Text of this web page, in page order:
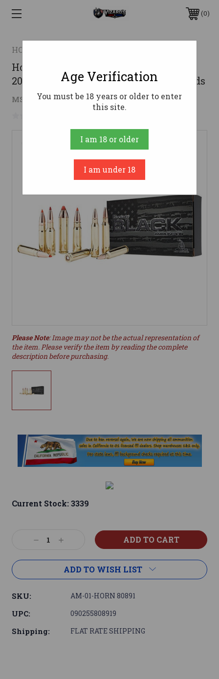
0
HORNADY
Hornady 300 AAC Blackout Ammo
208gr A-MAX Ammunition - 20 Rounds
MSRP: $43.95 $26.64 ( saved$17.31)
Please Note: Image may not be the actual representation of
the item. Please verify the item by reading the complete
description before purchasing.
Current Stock:3339
DecreaseIncrease
ADD TO WISH LIST
SKU: AM-01-HORN 80891
UPC: 090255808919
Shipping: FLAT RATE SHIPPING
Age Verification
You must be 18 years or older to enter
this site.
I am 18 or older
I am under 18